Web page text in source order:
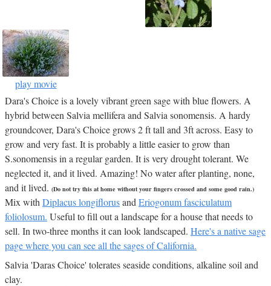
play movie
Dara's Choice is a lovely vibrant green sage with blue flowers. A
hybrid between Salvia mellifera and Salvia sonomensis. A hardy
groundcover, Dara's Choice grows 2 ft tall and 3ft across. Easy to
grow and very fast. It is probably a little easier to grow than
S.sonomensis in a regular garden. It is very drought tolerant. We
neglected it, and it lived. Amazing! No water after planting, none,
and it lived. (Do not try this at home without your fingers crossed and some good rain.)
Mix with Diplacus longiflorusand Eriogonum fasciculatum
foliolosum. Useful to fill out a landscape for a house that needs to
sell. In two-three months it can look landscaped. Here's a native sage
page where you can see all the sages of California.
Salvia 'Daras Choice' tolerates seaside conditions, alkaline soil and
clay.